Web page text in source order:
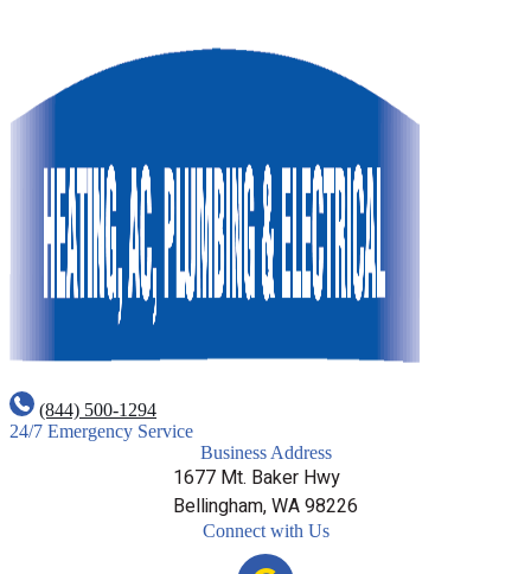
(844) 500-1294
24/7 Emergency Service
Business Address
1677 Mt. Baker Hwy
Bellingham, WA 98226
Connect with Us